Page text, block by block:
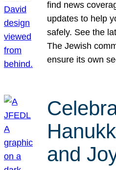
find news
updates to help
safely. See the
The Jewish
ensure its own
and